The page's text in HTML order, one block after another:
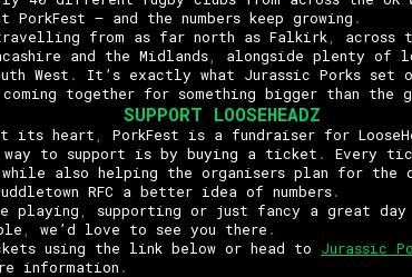
PorkFest – and the numbers keep growing .
from as far north as Falkirk
across
and the Midlands
alongside plenty of
West . It’s exactly what Jurassic Porks set
coming together for something bigger than the
SUPPORT LOOSEHEADZ
its heart PorkFest is a fundraiser for
way to support is by buying a ticket .
Every
while also helping the organisers plan for the
RFC a better idea of numbers.
playing
supporting or just fancy a great day
we’d love to see you there .
using the link below or head to Jurassic
information .